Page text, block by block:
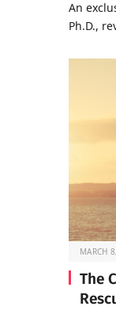
An
Ph.D.,
MARCH
The